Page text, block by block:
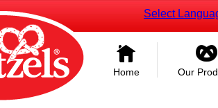
Select
Home Our